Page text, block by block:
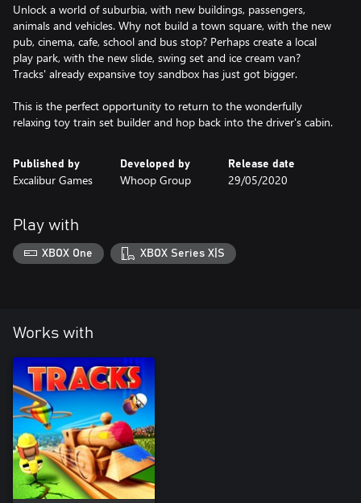
Unlock a world of suburbia, with new buildings, passengers,
animals and vehicles. Why not build a town square, with the new
pub, cinema, cafe, school and bus stop? Perhaps create a local
play park, with the new slide, swing set and ice cream van?
Tracks' already expansive toy sandbox has just got bigger.
This is the perfect opportunity to return to the wonderfully
relaxing toy train set builder and hop back into the driver's cabin.
Published by
Excalibur Games
Developed by
Whoop Group
Release date
29/05/2020
Play with
XBOX One XBOX Series X|S
Works with